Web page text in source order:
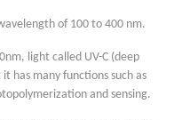
of 100 to 400 nm.
light called UV-C (deep
has many functions such as
and sensing.